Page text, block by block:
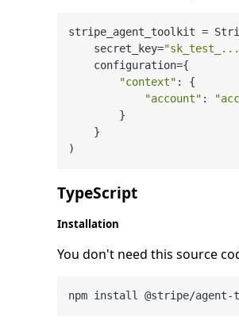
stripe_agent_toolkit =
    secret_key=
    configuration={
"context" : {
"account" :
        }
    }
TypeScript
Installation
You don't need this source